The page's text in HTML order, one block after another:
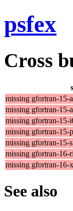
psfex
Cross
missing gfortran-15-
missing gfortran-15-
missing gfortran-15-
missing gfortran-15-
missing gfortran-15-
missing gfortran-16-
missing gfortran-16-
See also